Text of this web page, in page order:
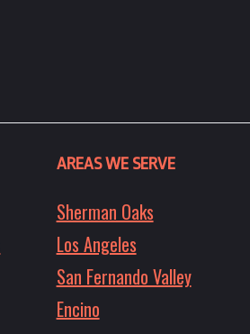
AREAS WE SERVE
Sherman Oaks
Los Angeles
San Fernando Valley
Encino